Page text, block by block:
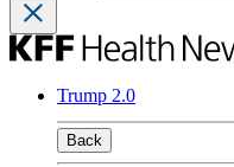
Trump 2.0
Back